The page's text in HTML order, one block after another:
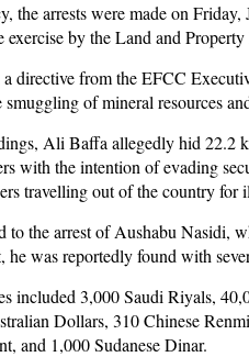
the arrests were made on
exercise by the Land and
directive from the EFCC
smuggling of mineral resources
Ali Baffa allegedly hid 22.2
with the intention of evading
travelling out of the country for
to the arrest of Aushabu Nasidi,
he was reportedly found with
included 3,000 Saudi Riyals,
Dollars, 310 Chinese
and 1,000 Sudanese Dinar.